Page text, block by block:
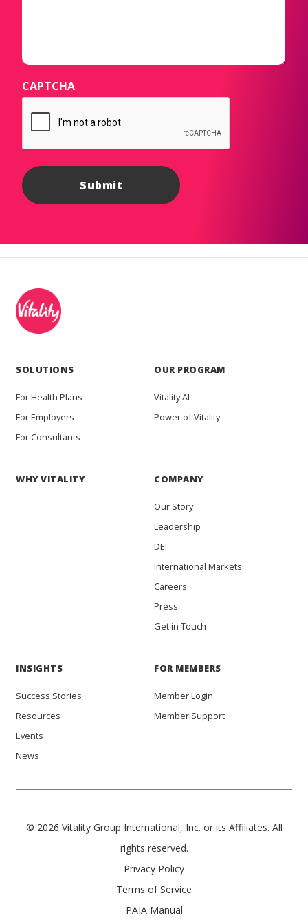
CAPTCHA
SOLUTIONS
For Health Plans
For Employers
For Consultants
OUR PROGRAM
Vitality AI
Power of Vitality
WHY VITALITY COMPANY
Our Story
Leadership
DEI
International Markets
Careers
Press
Get in Touch
INSIGHTS
Success Stories
Resources
Events
News
FOR MEMBERS
Member Login
Member Support
© 2026 Vitality Group International, Inc. or its Affiliates. All
rights reserved.
Privacy Policy
Terms of Service
PAIA Manual